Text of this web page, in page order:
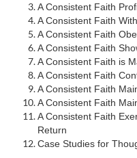
o
A Consistent Faith
A Consistent Faith
A Consistent Faith
A Consistent Faith
A Consistent Faith is
A Consistent Faith
A Consistent Faith
A Consistent Faith
A Consistent Faith
Return
Case Studies for